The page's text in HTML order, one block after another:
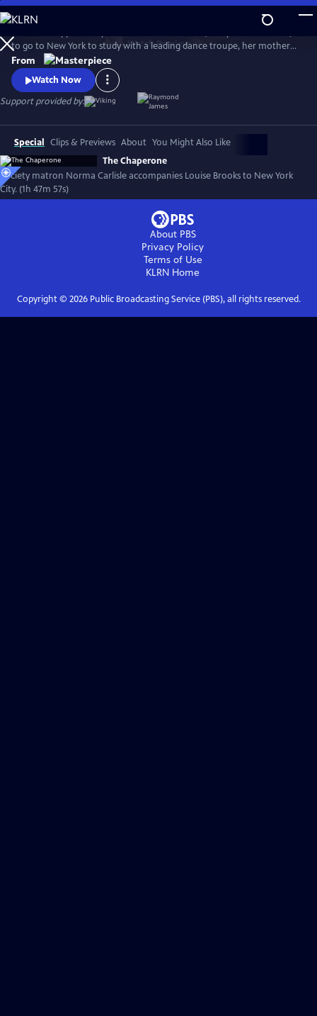
Skip
to
Main
Content
WatchPreview
to go to New York to study with a leading dance troupe, her mother
insists there be a chaperone. Norma Carlisle (Elizabeth McGovern), a
local society matron who never broke a rule in her life, impulsively
volunteers to accompany Louise to New York for a surprising,
whirlwind summer.
From
Watch Now
Support provided by:
Special Clips & Previews About You Might Also Like
The Chaperone
Society matron Norma Carlisle accompanies Louise Brooks to New York
City. (1h 47m 57s)
About PBS
Privacy Policy
Terms of Use
KLRN Home
Copyright © 2026Public Broadcasting Service (PBS), all rights reserved.